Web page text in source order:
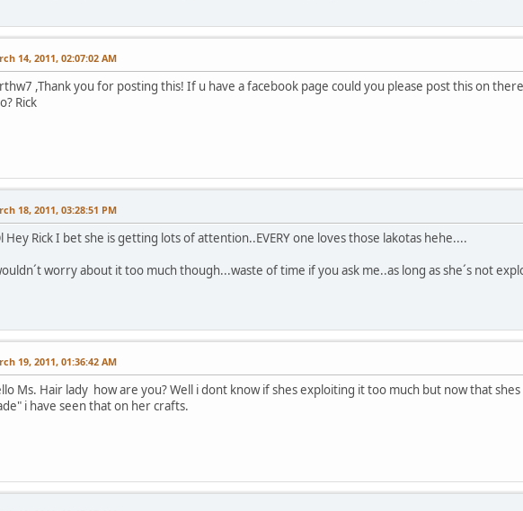
14, 2011, 02:07:02 AM
,Thank you for posting this! If u have a facebook page could you please post this on
Rick
18, 2011, 03:28:51 PM
Hey Rick I bet she is getting lots of attention..EVERY one loves those lakotas hehe....
worry about it too much though...waste of time if you ask me..as long as she´s not
19, 2011, 01:36:42 AM
Ms. Hair lady how are you? Well i dont know if shes exploiting it too much but now that
i have seen that on her crafts.